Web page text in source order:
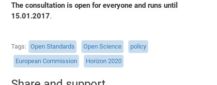
The consultation is open for everyone and runs until
15.01.2017.
Tags Open Standards Open Science
policy
European Commission
Horizon 2020